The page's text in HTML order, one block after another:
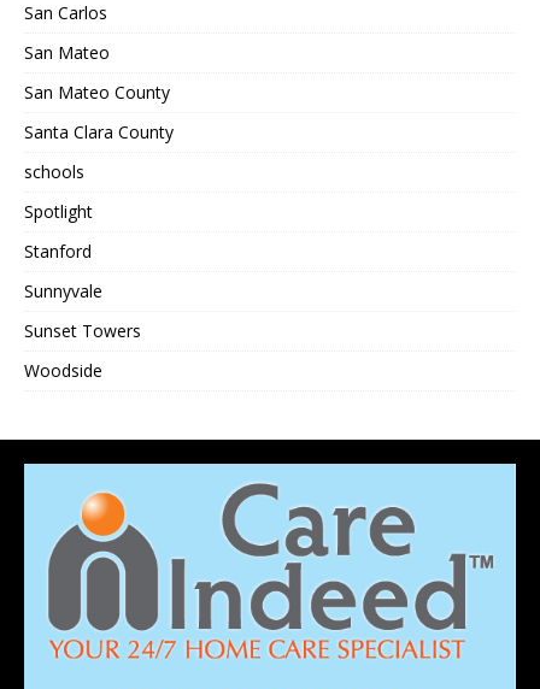
San Carlos
San Mateo
San Mateo County
Santa Clara County
schools
Spotlight
Stanford
Sunnyvale
Sunset Towers
Woodside